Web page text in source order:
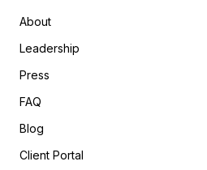
About
Leadership
Press
FAQ
Blog
Client Portal